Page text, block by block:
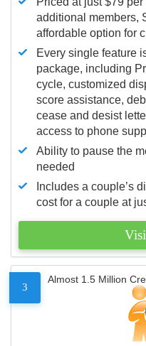
additional members,
affordable option for
Every single feature
package, including
cycle, customized
score assistance,
cease and desist
access to phone
Ability to pause the
needed
Includes a couple’s
cost for a couple at
3
Almost 1.5 Million